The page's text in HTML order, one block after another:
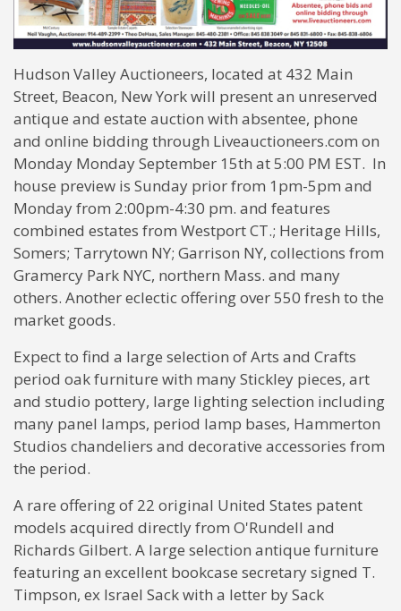
Hudson Valley Auctioneers, located at 432 Main
Street, Beacon, New York will present an unreserved
antique and estate auction with absentee, phone
and online bidding through Liveauctioneers.com on
Monday Monday September 15th at 5:00 PM EST. In
house preview is Sunday prior from 1pm-5pm and
Monday from 2:00pm-4:30 pm. and features
combined estates from Westport CT.; Heritage Hills,
Somers; Tarrytown NY; Garrison NY, collections from
Gramercy Park NYC, northern Mass. and many
others. Another eclectic offering over 550 fresh to the
market goods.
Expect to find a large selection of Arts and Crafts
period oak furniture with many Stickley pieces, art
and studio pottery, large lighting selection including
many panel lamps, period lamp bases, Hammerton
Studios chandeliers and decorative accessories from
the period.
A rare offering of 22 original United States patent
models acquired directly from O'Rundell and
Richards Gilbert. A large selection antique furniture
featuring an excellent bookcase secretary signed T.
Timpson, ex Israel Sack with a letter by Sack